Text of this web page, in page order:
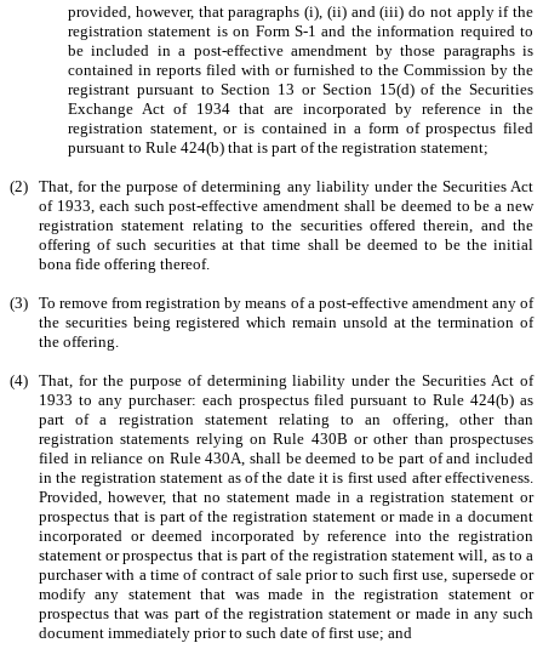
provided, however, that paragraphs (i), (ii) and (iii) do not apply if the
registration statement is on Form S-1 and the information required to
be included in a post-effective amendment by those paragraphs is
contained in reports filed with or furnished to the Commission by the
registrant pursuant to Section 13 or Section 15(d) of the Securities
Exchange Act of 1934 that are incorporated by reference in the
registration statement, or is contained in a form of prospectus filed
pursuant to Rule 424(b) that is part of the registration statement;
(2) That, for the purpose of determining any liability under the Securities Act
of 1933, each such post-effective amendment shall be deemed to be a new
registration statement relating to the securities offered therein, and the
offering of such securities at that time shall be deemed to be the initial
bona fide offering thereof.
(3) To remove from registration by means of a post-effective amendment any of
the securities being registered which remain unsold at the termination of
the offering.
(4) That, for the purpose of determining liability under the Securities Act of
1933 to any purchaser: each prospectus filed pursuant to Rule 424(b) as
part of a registration statement relating to an offering, other than
registration statements relying on Rule 430B or other than prospectuses
filed in reliance on Rule 430A, shall be deemed to be part of and included
in the registration statement as of the date it is first used after effectiveness.
Provided, however, that no statement made in a registration statement or
prospectus that is part of the registration statement or made in a document
incorporated or deemed incorporated by reference into the registration
statement or prospectus that is part of the registration statement will, as to a
purchaser with a time of contract of sale prior to such first use, supersede or
modify any statement that was made in the registration statement or
prospectus that was part of the registration statement or made in any such
document immediately prior to such date of first use; and